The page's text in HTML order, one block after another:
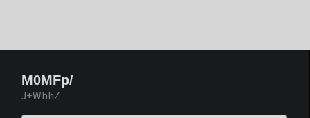
M0MFp/
J+WhhZ